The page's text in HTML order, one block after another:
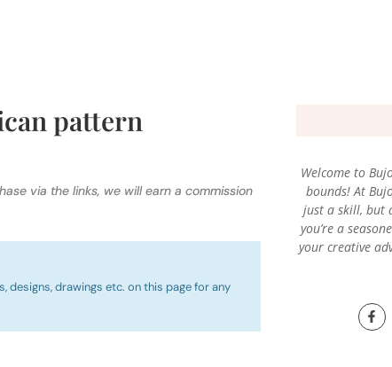
pattern
via the links, we will earn a commission
designs, drawings etc. on this page for any
Welcome to
bounds! At
just a skill, but
you’re a
your creative